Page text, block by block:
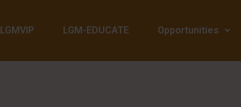
LGMVIP LGM-EDUCATE Opportunities